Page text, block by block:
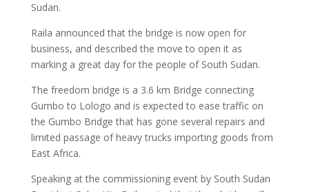
Sudan.
Raila announced that the bridge is now open for
business, and described the move to open it as
marking a great day for the people of South Sudan.
The freedom bridge is a 3.6 km Bridge connecting
Gumbo to Lologo and is expected to ease traffic on
the Gumbo Bridge that has gone several repairs and
limited passage of heavy trucks importing goods from
East Africa.
Speaking at the commissioning event by South Sudan